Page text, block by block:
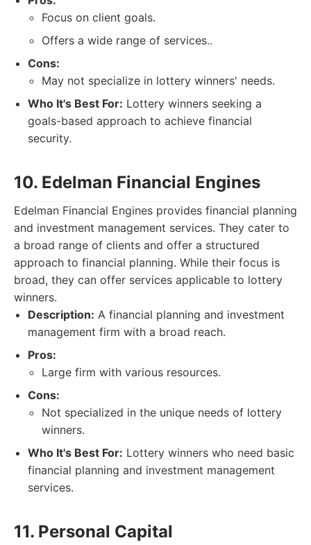
Focus on client goals.
Offers a wide range of services..
Cons:
May not specialize in lottery winners' needs.
Who It's Best For: Lottery winners seeking a
goals-based approach to achieve financial
security.
10. Edelman Financial Engines
Edelman Financial Engines provides financial planning
and investment management services. They cater to
a broad range of clients and offer a structured
approach to financial planning. While their focus is
broad, they can offer services applicable to lottery
winners.
Description: A financial planning and investment
management firm with a broad reach.
Pros:
Large firm with various resources.
Cons:
Not specialized in the unique needs of lottery
winners.
Who It's Best For: Lottery winners who need basic
financial planning and investment management
services.
11. Personal Capital